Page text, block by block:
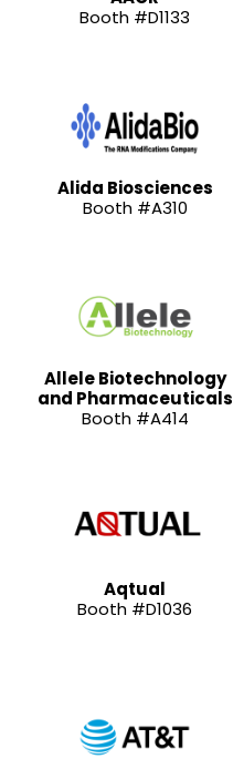
Booth #D1133
Alida Biosciences
Booth #A310
Allele Biotechnology
and Pharmaceuticals
Booth #A414
Aqtual
Booth #D1036